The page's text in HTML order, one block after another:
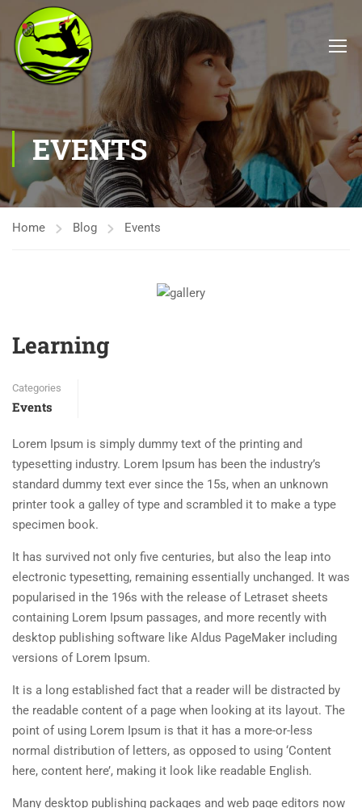
EVENTS
Home Blog Events
Learning
Categories
Events
Lorem Ipsum is simply dummy text of the printing and
typesetting industry. Lorem Ipsum has been the industry’s
standard dummy text ever since the 15s, when an unknown
printer took a galley of type and scrambled it to make a type
specimen book.
It has survived not only five centuries, but also the leap into
electronic typesetting, remaining essentially unchanged. It was
popularised in the 196s with the release of Letraset sheets
containing Lorem Ipsum passages, and more recently with
desktop publishing software like Aldus PageMaker including
versions of Lorem Ipsum.
It is a long established fact that a reader will be distracted by
the readable content of a page when looking at its layout. The
point of using Lorem Ipsum is that it has a more-or-less
normal distribution of letters, as opposed to using ‘Content
here, content here’, making it look like readable English.
Many desktop publishing packages and web page editors now